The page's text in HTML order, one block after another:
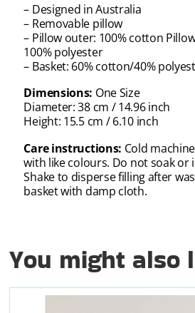
– Designed in Australia
– Removable pillow
– Pillow outer: 100% cotton
100% polyester
– Basket: 60% cotton/40%
Dimensions: One Size
Diameter: 38 cm / 14.96 inch
Height: 15.5 cm / 6.10 inch
Care instructions: Cold
with like colours. Do not soak or
Shake to disperse filling after
basket with damp cloth.
You might also